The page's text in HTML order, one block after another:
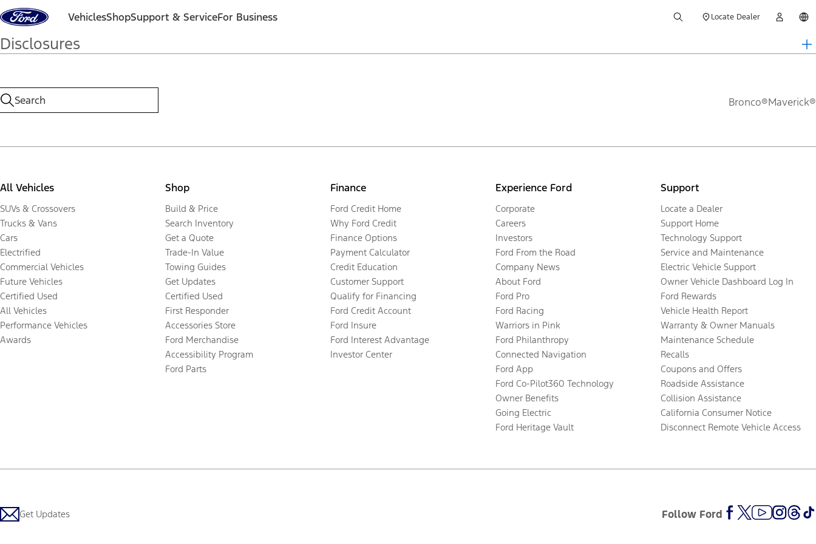
Skip to content VehiclesShopSupport & ServiceFor Business Locate Dealer
Disclosures
Bronco®Maverick®
All Vehicles
SUVs & Crossovers
Trucks & Vans
Cars
Electrified
Commercial Vehicles
Future Vehicles
Certified Used
All Vehicles
Performance Vehicles
Awards
Shop
Build & Price
Search Inventory
Get a Quote
Trade-In Value
Towing Guides
Get Updates
Certified Used
First Responder
Accessories Store
Ford Merchandise
Accessibility Program
Ford Parts
Finance
Ford Credit Home
Why Ford Credit
Finance Options
Payment Calculator
Credit Education
Customer Support
Qualify for Financing
Ford Credit Account
Ford Insure
Ford Interest Advantage
Investor Center
Experience Ford
Corporate
Careers
Investors
Ford From the Road
Company News
About Ford
Ford Pro
Ford Racing
Warriors in Pink
Ford Philanthropy
Connected Navigation
Ford App
Ford Co-Pilot360 Technology
Owner Benefits
Going Electric
Ford Heritage Vault
Support
Locate a Dealer
Support Home
Technology Support
Service and Maintenance
Electric Vehicle Support
Owner Vehicle Dashboard Log In
Ford Rewards
Vehicle Health Report
Warranty & Owner Manuals
Maintenance Schedule
Recalls
Coupons and Offers
Roadside Assistance
Collision Assistance
California Consumer Notice
Disconnect Remote Vehicle Access
Get Updates Follow Ford